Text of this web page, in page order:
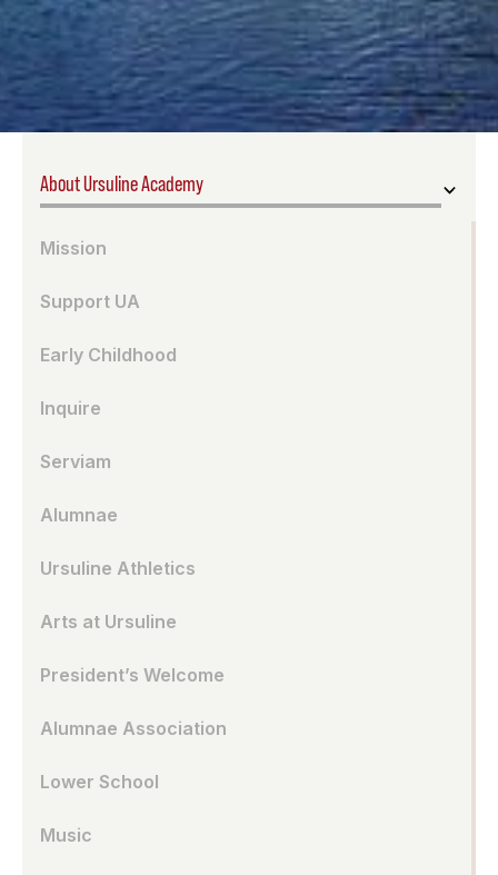
About Ursuline Academy
Mission
Support UA
Early Childhood
Inquire
Serviam
Alumnae
Ursuline Athletics
Arts at Ursuline
President’s Welcome
Alumnae Association
Lower School
Music